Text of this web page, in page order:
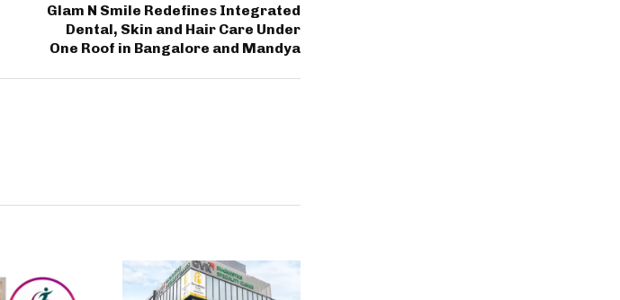
Glam N Smile Redefines Integrated
Dental, Skin and Hair Care Under
One Roof in Bangalore and Mandya